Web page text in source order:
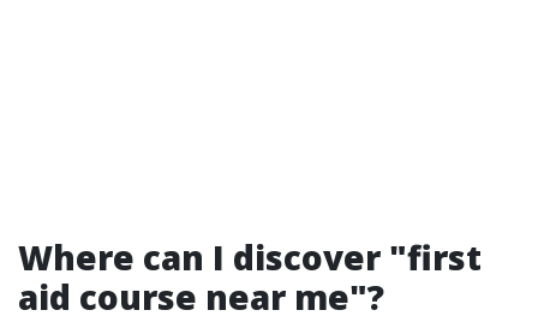
Where can I discover "first
aid course near me"?